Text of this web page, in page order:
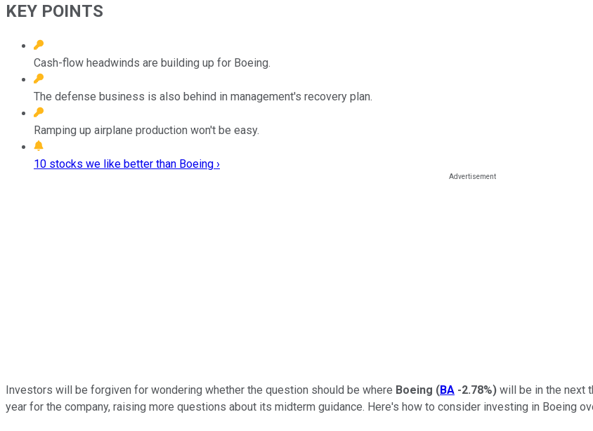
KEY POINTS
Cash-flow headwinds are building up for Boeing.
The defense business is also behind in management's recovery plan.
Ramping up airplane production won't be easy.
10 stocks we like better than Boeing ›
Investors will be forgiven for wondering whether the question should be where Boeing (BA -2.78%) will be in the next
year for the company, raising more questions about its midterm guidance. Here's how to consider investing in Boeing